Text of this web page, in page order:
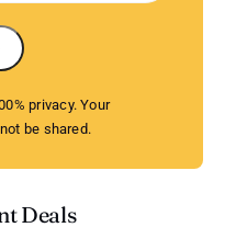
privacy. Your
be shared.
Deals